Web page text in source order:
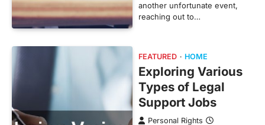
another unfortunate event,
reaching out to…
FEATURED HOME
Exploring Various
Types of Legal
Support Jobs
Personal Rights